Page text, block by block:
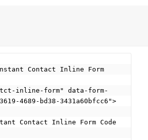
Contact Inline Form
inline-form" data-form-
4689-bd38-3431a60bfcc6">
Contact Inline Form Code